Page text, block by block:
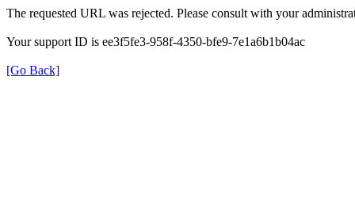
The requested URL was rejected. Please consult with your
Your support ID is ee3f5fe3-958f-4350-bfe9-7e1a6b1b04ac
[Go Back]